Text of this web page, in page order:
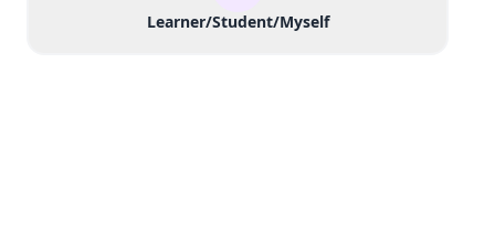
Learner/Student/Myself